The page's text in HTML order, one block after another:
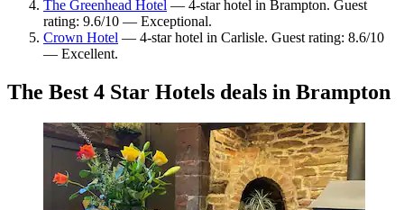
The Greenhead Hotel — 4-star hotel in Brampton. Guest
rating: 9.6/10 — Exceptional.
Crown Hotel — 4-star hotel in Carlisle. Guest rating: 8.6/10
— Excellent.
The Best 4 Star Hotels deals in Brampton